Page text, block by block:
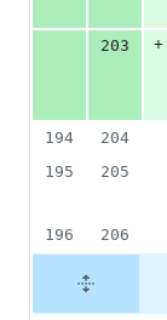
203
+
194
204
195
205
196
206